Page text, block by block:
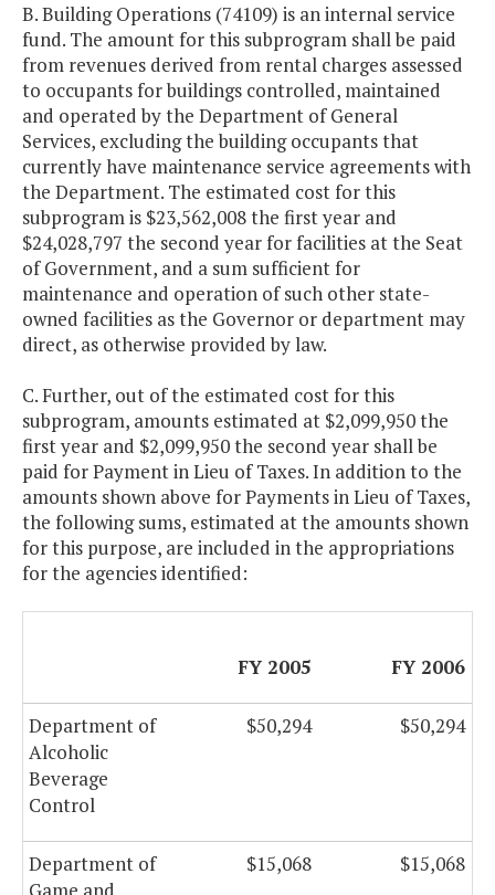
B. Building Operations (74109) is an internal service
fund. The amount for this subprogram shall be paid
from revenues derived from rental charges assessed
to occupants for buildings controlled, maintained
and operated by the Department of General
Services, excluding the building occupants that
currently have maintenance service agreements with
the Department. The estimated cost for this
subprogram is $23,562,008 the first year and
$24,028,797 the second year for facilities at the Seat
of Government, and a sum sufficient for
maintenance and operation of such other state-
owned facilities as the Governor or department may
direct, as otherwise provided by law.
C. Further, out of the estimated cost for this
subprogram, amounts estimated at $2,099,950 the
first year and $2,099,950 the second year shall be
paid for Payment in Lieu of Taxes. In addition to the
amounts shown above for Payments in Lieu of Taxes,
the following sums, estimated at the amounts shown
for this purpose, are included in the appropriations
for the agencies identified:
FY 2005 FY 2006
Department of
Alcoholic
Beverage
Control
$50,294 $50,294
Department of
$15,068 $15,068